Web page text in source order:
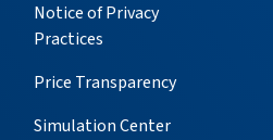
Notice of Privacy
Practices
Price Transparency
Simulation Center